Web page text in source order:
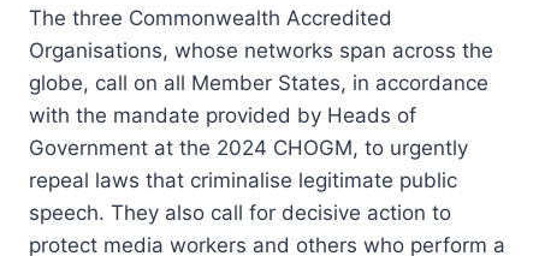
The three Commonwealth Accredited
Organisations, whose networks span across the
globe, call on all Member States, in accordance
with the mandate provided by Heads of
Government at the 2024 CHOGM, to urgently
repeal laws that criminalise legitimate public
speech. They also call for decisive action to
protect media workers and others who perform a